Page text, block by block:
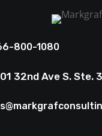
800-1080
32nd Ave S. Ste.